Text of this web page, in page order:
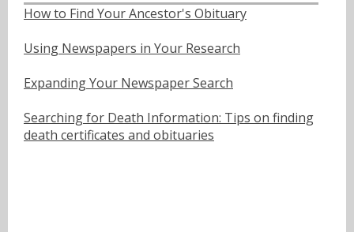
How to Find Your Ancestor's Obituary
Using Newspapers in Your Research
Expanding Your Newspaper Search
Searching for Death Information: Tips on finding
death certificates and obituaries